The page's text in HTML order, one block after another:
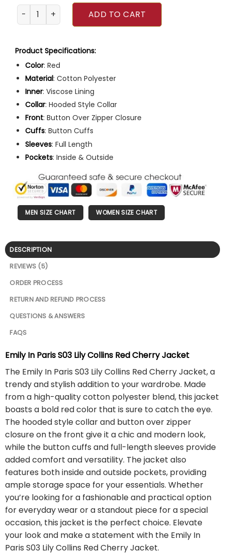
Emily In Paris S03 Lily Collins Red Cherry Jacket quantity
ADD TO CART
Product Specifications:
Color: Red
Material: Cotton Polyester
Inner: Viscose Lining
Collar: Hooded Style Collar
Front: Button Over Zipper Closure
Cuffs: Button Cuffs
Sleeves: Full Length
Pockets: Inside & Outside
MEN SIZE CHART WOMEN SIZE CHART
DESCRIPTION
REVIEWS (5)
ORDER PROCESS
RETURN AND REFUND PROCESS
QUESTIONS & ANSWERS
FAQS
Emily In Paris S03 Lily Collins Red Cherry Jacket
The Emily In Paris S03 Lily Collins Red Cherry Jacket, a
trendy and stylish addition to your wardrobe. Made
from a high-quality cotton polyester blend, this jacket
boasts a bold red color that is sure to catch the eye.
The hooded style collar and button over zipper
closure on the front give it a chic and modern look,
while the button cuffs and full-length sleeves provide
added comfort and versatility. The jacket also
features both inside and outside pockets, providing
ample storage space for your essentials. Whether
you’re looking for a fashionable and practical option
for everyday wear or a standout piece for a special
occasion, this jacket is the perfect choice. Elevate
your look and make a statement with the Emily In
Paris S03 Lily Collins Red Cherry Jacket.